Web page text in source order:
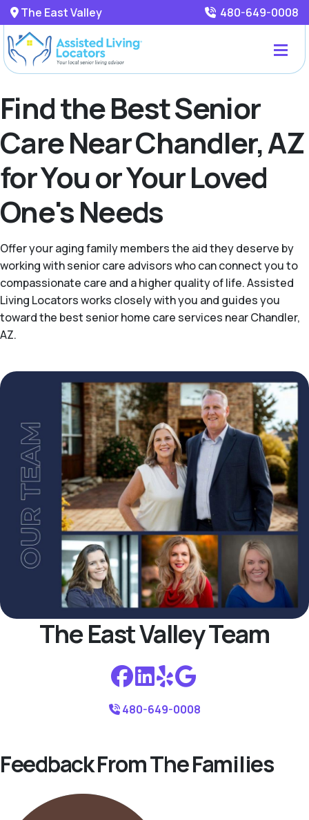
The East Valley 480-649-0008
Find the Best Senior
Care Near Chandler, AZ
for You or Your Loved
One's Needs
Offer your aging family members the aid they deserve by
working with senior care advisors who can connect you to
compassionate care and a higher quality of life. Assisted
Living Locators works closely with you and guides you
toward the best senior home care services near Chandler,
AZ.
The East Valley Team
480-649-0008
Feedback From The Families